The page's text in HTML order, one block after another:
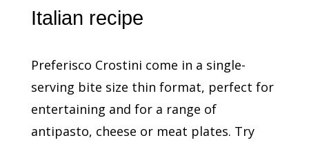
Italian recipe
Preferisco Crostini come in a single-
serving bite size thin format, perfect for
entertaining and for a range of
antipasto, cheese or meat plates. Try